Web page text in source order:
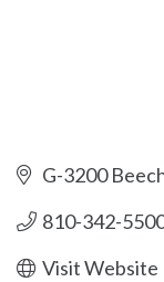
G-3200
810-342-
Visit Website